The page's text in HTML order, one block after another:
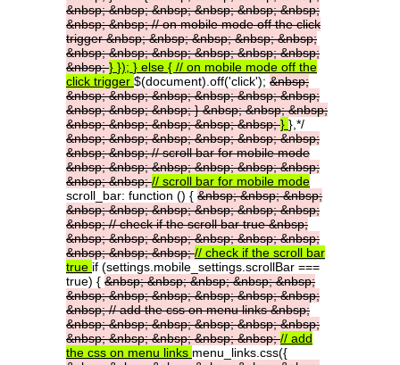
&nbsp;&nbsp;&nbsp;&nbsp;&nbsp;&nbsp;
&nbsp;&nbsp;//onmobilemodeofftheclick
trigger&nbsp;&nbsp;&nbsp;&nbsp;&nbsp;
&nbsp;&nbsp;&nbsp;&nbsp;&nbsp;&nbsp;
&nbsp;} }); } else { // on mobile mode off the
click trigger $(document).off('click'); &nbsp;
&nbsp;&nbsp;&nbsp;&nbsp;&nbsp;&nbsp;
&nbsp;&nbsp;&nbsp;}&nbsp;&nbsp;&nbsp;
&nbsp;&nbsp;&nbsp;&nbsp;&nbsp;} },*/
&nbsp;&nbsp;&nbsp;&nbsp;&nbsp;&nbsp;
&nbsp;&nbsp;//scrollbarformobilemode
&nbsp;&nbsp;&nbsp;&nbsp;&nbsp;&nbsp;
&nbsp;&nbsp;// scroll bar for mobile mode
scroll_bar: function () { &nbsp;&nbsp;&nbsp;
&nbsp;&nbsp;&nbsp;&nbsp;&nbsp;&nbsp;
&nbsp;//checkifthescrollbartrue&nbsp;
&nbsp;&nbsp;&nbsp;&nbsp;&nbsp;&nbsp;
&nbsp;&nbsp;&nbsp;// check if the scroll bar
true if (settings.mobile_settings.scrollBar ===
true) { &nbsp;&nbsp;&nbsp;&nbsp;&nbsp;
&nbsp;&nbsp;&nbsp;&nbsp;&nbsp;&nbsp;
&nbsp;//addthecssonmenulinks&nbsp;
&nbsp;&nbsp;&nbsp;&nbsp;&nbsp;&nbsp;
&nbsp;&nbsp;&nbsp;&nbsp;&nbsp;// add
the css on menu links menu_links.css({